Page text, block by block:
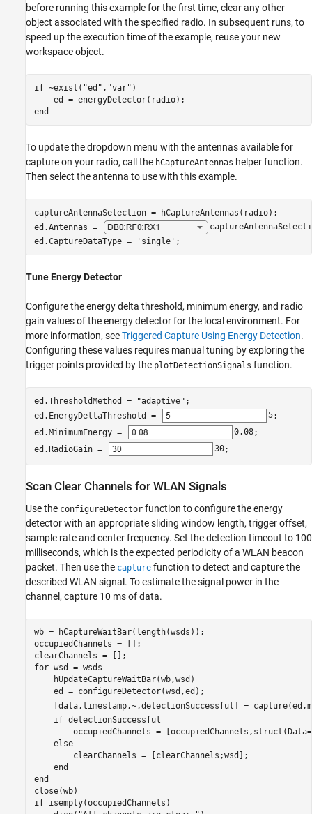
before running this example for the first time, clear any other
object associated with the specified radio. In subsequent runs, to
speed up the execution time of the example, reuse your new
workspace object.
if ~exist( "ed" , "var" )
end
To update the dropdown menu with the antennas available for
capture on your radio, call the hCaptureAntennas helper function.
Then select the antenna to use with this example.
captureAntennaSelection = hCaptureAntennas(radio);
ed.Antennas =
ed.CaptureDataType =
'single' ;
Tune Energy Detector
Configure the energy delta threshold, minimum energy, and radio
gain values of the energy detector for the local environment. For
more information, seeTriggered Capture Using Energy Detection.
Configuring these values requires manual tuning by exploring the
trigger points provided by the plotDetectionSignals function.
ed.ThresholdMethod = "adaptive" ;
ed.EnergyDeltaThreshold =
5;
ed.MinimumEnergy =
0.08;
ed.RadioGain =
30;
Scan Clear Channels for WLAN Signals
Use the configureDetector function to configure the energy
detector with an appropriate sliding window length, trigger offset,
sample rate and center frequency. Set the detection timeout to 100
milliseconds, which is the expected periodicity of a WLAN beacon
packet. Then use the capture function to detect and capture the
described WLAN signal. To estimate the signal power in the
channel, capture 10 ms of data.
wb = hCaptureWaitBar(length(wsds));
occupiedChannels = [];
for wsd = wsds
    hUpdateCaptureWaitBar(wb,wsd)
    ed = configureDetector(wsd,ed);
[data,timestamp,~,detectionSuccessful] =
if detectionSuccessful
occupiedChannels =
else
        clearChannels = [clearChannels;wsd];
end
end
if isempty(occupiedChannels)